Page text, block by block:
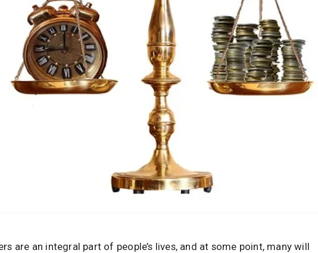
are an integral part of people’s lives, and at some point, many will